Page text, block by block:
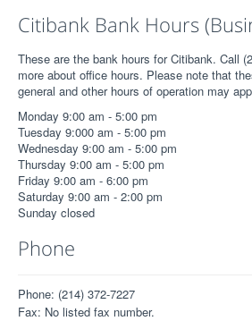
Citibank Bank Hours
These are the bank hours for Citibank. Call
more about office hours. Please note that
general and other hours of operation may
Monday 9:00 am - 5:00 pm
Tuesday 9:000 am - 5:00 pm
Wednesday 9:00 am - 5:00 pm
Thursday 9:00 am - 5:00 pm
Friday 9:00 am - 6:00 pm
Saturday 9:00 am - 2:00 pm
Sunday closed
Phone
Phone: (214) 372-7227
Fax: No listed fax number.